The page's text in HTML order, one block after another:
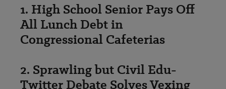
1. High School Senior Pays Off
All Lunch Debt in
Congressional Cafeterias
2. Sprawling but Civil Edu-
Twitter Debate Solves Vexing